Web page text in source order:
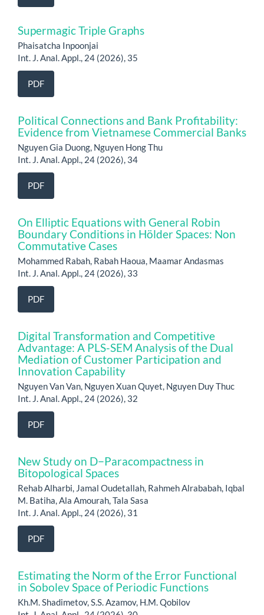
Supermagic Triple Graphs
Phaisatcha Inpoonjai
Int. J. Anal. Appl., 24 (2026), 35
PDF
Political Connections and Bank Profitability:
Evidence from Vietnamese Commercial Banks
Nguyen Gia Duong, Nguyen Hong Thu
Int. J. Anal. Appl., 24 (2026), 34
PDF
On Elliptic Equations with General Robin
Boundary Conditions in Hölder Spaces: Non
Commutative Cases
Mohammed Rabah, Rabah Haoua, Maamar Andasmas
Int. J. Anal. Appl., 24 (2026), 33
PDF
Digital Transformation and Competitive
Advantage: A PLS-SEM Analysis of the Dual
Mediation of Customer Participation and
Innovation Capability
Nguyen Van Van, Nguyen Xuan Quyet, Nguyen Duy Thuc
Int. J. Anal. Appl., 24 (2026), 32
PDF
New Study on D−Paracompactness in
Bitopological Spaces
Rehab Alharbi, Jamal Oudetallah, Rahmeh Alrababah, Iqbal
M. Batiha, Ala Amourah, Tala Sasa
Int. J. Anal. Appl., 24 (2026), 31
PDF
Estimating the Norm of the Error Functional
in Sobolev Space of Periodic Functions
Kh.M. Shadimetov, S.S. Azamov, H.M. Qobilov